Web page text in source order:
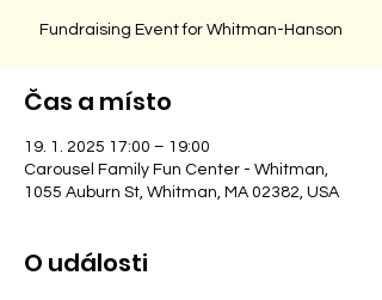
Fundraising Event for Whitman-Hanson
Čas a místo
19. 1. 2025 17:00 – 19:00
Carousel Family Fun Center - Whitman,
1055 Auburn St, Whitman, MA 02382, USA
O události